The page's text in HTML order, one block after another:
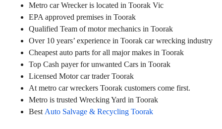
Metro car Wrecker is located in Toorak Vic
EPA approved premises in Toorak
Qualified Team of motor mechanics in Toorak
Over 10 years’ experience in Toorak car wrecking industry
Cheapest auto parts for all major makes in Toorak
Top Cash payer for unwanted Cars in Toorak
Licensed Motor car trader Toorak
At metro car wreckers Toorak customers come first.
Metro is trusted Wrecking Yard in Toorak
Best Auto Salvage & Recycling Toorak